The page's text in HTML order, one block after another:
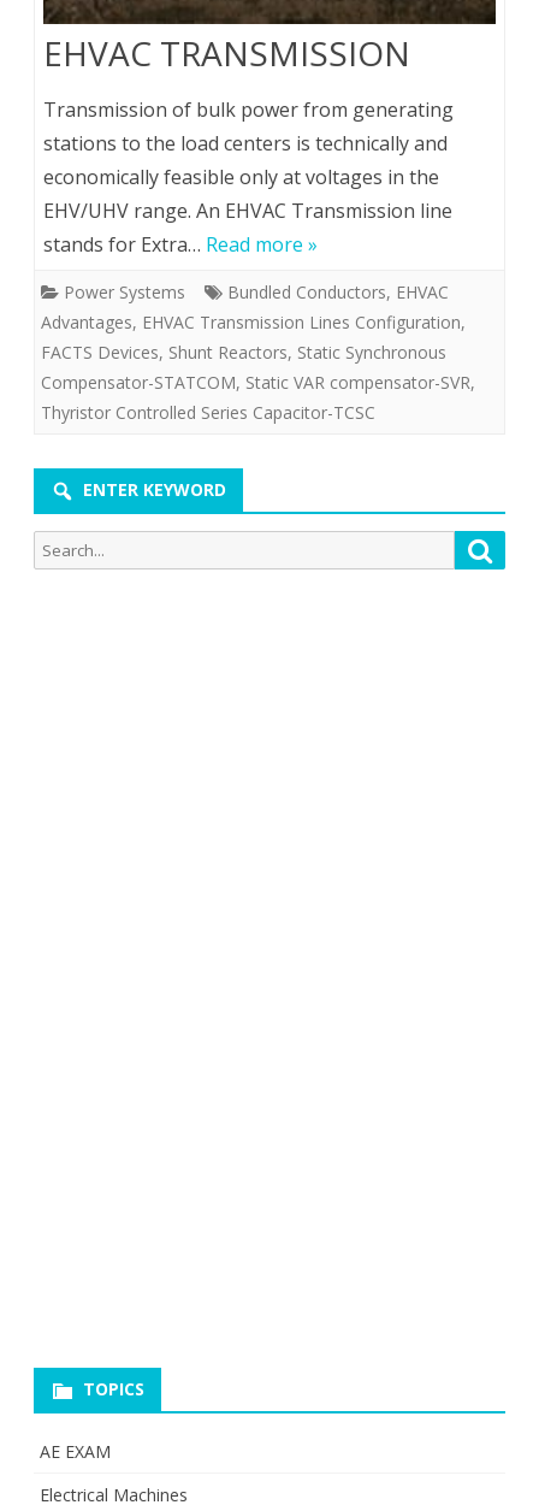
EHVAC TRANSMISSION
Transmission of bulk power from generating
stations to the load centers is technically and
economically feasible only at voltages in the
EHV/UHV range. An EHVAC Transmission line
stands for Extra… Read more »
Power Systems Bundled Conductors, EHVAC
Advantages, EHVAC Transmission Lines Configuration,
FACTS Devices, Shunt Reactors, Static Synchronous
Compensator-STATCOM, Static VAR compensator-SVR,
Thyristor Controlled Series Capacitor-TCSC
ENTER KEYWORD
Search
for:
TOPICS
AE EXAM
Electrical Machines